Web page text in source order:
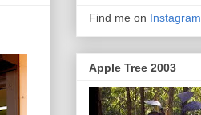
Find me on Instagram
Apple Tree 2003